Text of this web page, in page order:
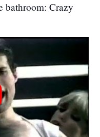
bathroom: Crazy